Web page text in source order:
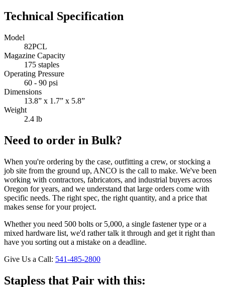
Technical Specification
Model
82PCL
Magazine Capacity
175 staples
Operating Pressure
60 - 90 psi
Dimensions
13.8” x 1.7” x 5.8”
Weight
2.4 lb
Need to order in Bulk?
When you're ordering by the case, outfitting a crew, or stocking a
job site from the ground up, ANCO is the call to make. We've been
working with contractors, fabricators, and industrial buyers across
Oregon for years, and we understand that large orders come with
specific needs. The right spec, the right quantity, and a price that
makes sense for your project.
Whether you need 500 bolts or 5,000, a single fastener type or a
mixed hardware list, we'd rather talk it through and get it right than
have you sorting out a mistake on a deadline.
Give Us a Call: 541-485-2800
Stapless that Pair with this: